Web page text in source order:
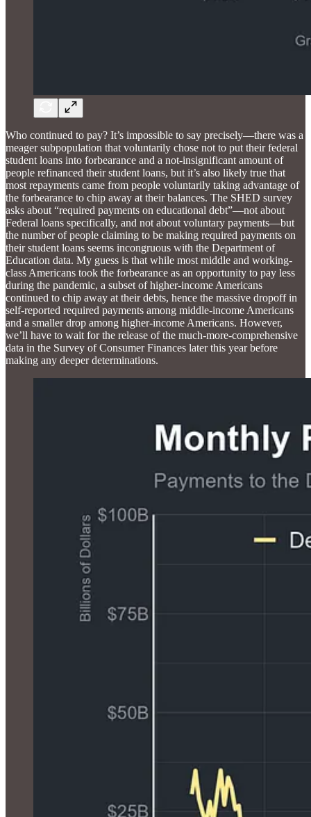
Who continued to pay? It’s impossible to say precisely—there was a
meager subpopulation that voluntarily chose not to put their federal
student loans into forbearance and a not-insignificant amount of
people refinanced their student loans, but it’s also likely true that
most repayments came from people voluntarily taking advantage of
the forbearance to chip away at their balances. The SHED survey
asks about “required payments on educational debt”—not about
Federal loans specifically, and not about voluntary payments—but
the number of people claiming to be making required payments on
their student loans seems incongruous with the Department of
Education data. My guess is that while most middle and working-
class Americans took the forbearance as an opportunity to pay less
during the pandemic, a subset of higher-income Americans
continued to chip away at their debts, hence the massive dropoff in
self-reported required payments among middle-income Americans
and a smaller drop among higher-income Americans. However,
we’ll have to wait for the release of the much-more-comprehensive
data in the Survey of Consumer Finances later this year before
making any deeper determinations.